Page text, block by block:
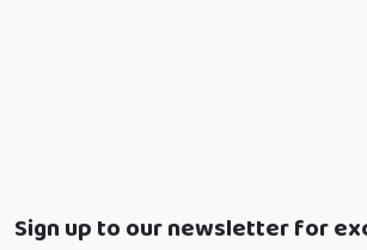
Sign up to our newsletter for